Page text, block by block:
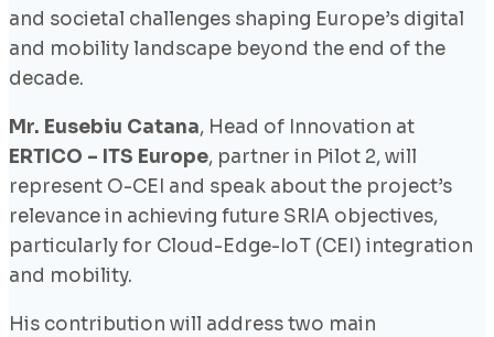
and societal challenges shaping Europe’s digital
and mobility landscape beyond the end of the
decade.
Mr. Eusebiu Catana, Head of Innovation at
ERTICO – ITS Europe, partner in Pilot 2, will
represent O-CEI and speak about the project’s
relevance in achieving future SRIA objectives,
particularly for Cloud-Edge-IoT (CEI) integration
and mobility.
His contribution will address two main